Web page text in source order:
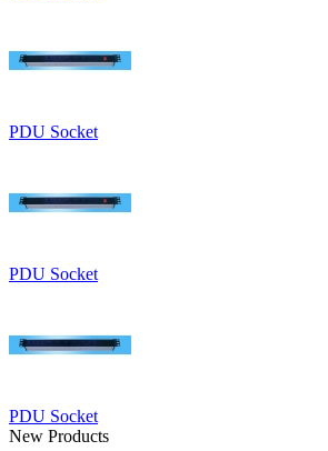
PDU Socket
PDU Socket
PDU Socket
New Products